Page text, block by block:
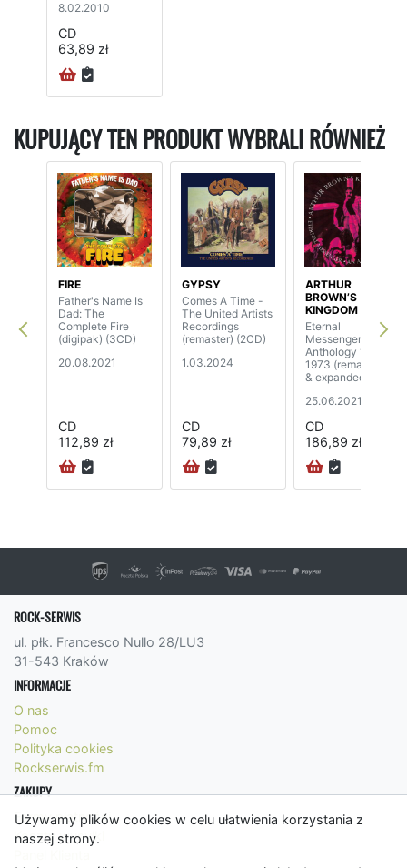
Używamy plików cookies w celu ułatwienia korzystania z
naszej strony.
8.02.2010
CD
63,89 zł
KUPUJĄCY TEN PRODUKT WYBRALI RÓWNIEŻ
FIRE
Father's Name Is
Dad: The
Complete Fire
(digipak) (3CD)
20.08.2021
CD
112,89 zł
GYPSY
Comes A Time -
The United Artists
Recordings
(remaster) (2CD)
1.03.2024
CD
79,89 zł
ARTHUR
BROWN’S
KINGDOM COME
Eternal
Messenger An
Anthology 1970-
1973 (remastered
& expanded
25.06.2021
CD
186,89 zł
ROCK-SERWIS
ul. płk. Francesco Nullo 28/LU3
31-543 Kraków
INFORMACJE
O nas
Pomoc
Polityka cookies
Rockserwis.fm
ZAKUPY
Formy płatności
Koszty wysyłki